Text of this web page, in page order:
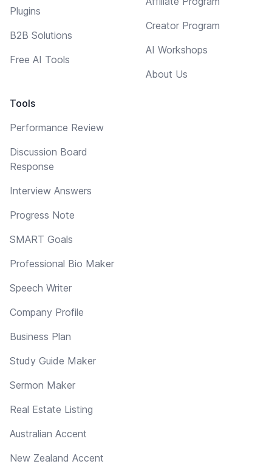
Plugins
B2B Solutions
Free AI Tools
Tools
Performance Review
Discussion Board
Response
Interview Answers
Progress Note
SMART Goals
Professional Bio Maker
Speech Writer
Company Profile
Business Plan
Study Guide Maker
Sermon Maker
Real Estate Listing
Australian Accent
New Zealand Accent
Creator Program
AI Workshops
About Us